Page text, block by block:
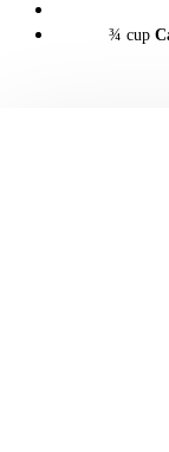
¾ cup